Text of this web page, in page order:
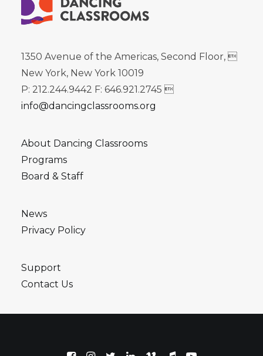
1350 Avenue of the Americas, Second Floor, 
New York, New York 10019
P: 212.244.9442 F: 646.921.2745 
info@dancingclassrooms.org
About Dancing Classrooms
Programs
Board & Staff
News
Privacy Policy
Support
Contact Us